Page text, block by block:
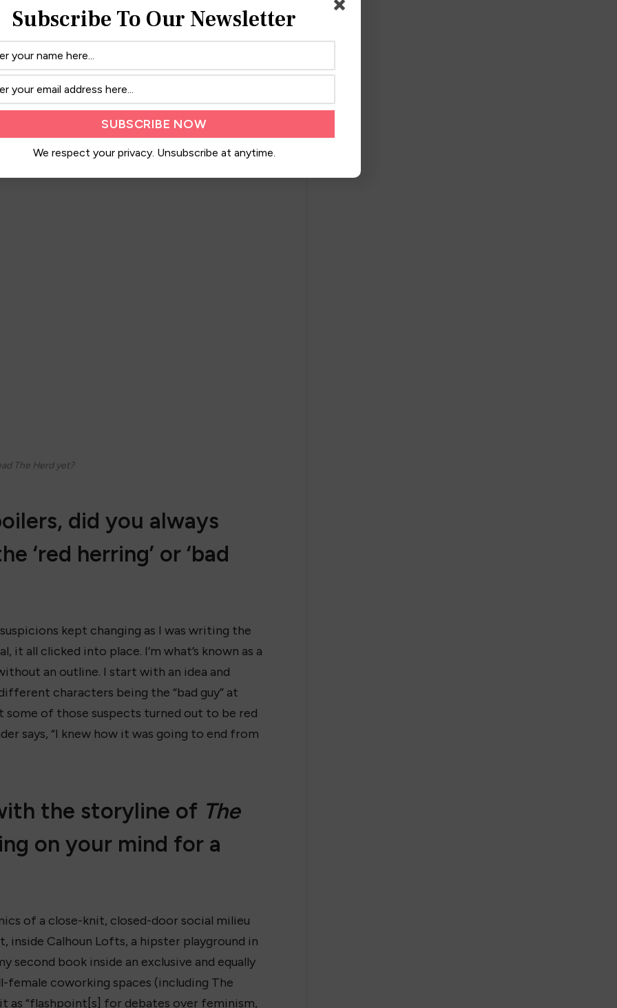
next book subject in Eleanor. The two
they both have ambition in spades—not to
twisty, and fast-paced, and it explores
ambition, and the pressures of
The Herd yet?
did you always
‘red herring’ or ‘bad
kept changing as I was writing the
all clicked into place. I’m what’s known as a
an outline. I start with an idea and
characters being the “bad guy” at
of those suspects turned out to be red
says, “I knew how it was going to end from
the storyline of The
on your mind for a
of a close-knit, closed-door social milieu
inside Calhoun Lofts, a hipster playground in
second book inside an exclusive and equally
female coworking spaces (including The
as “flashpoint[s] for debates over feminism,
Subscribe To Our Newsletter
We respect your privacy. Unsubscribe at anytime.